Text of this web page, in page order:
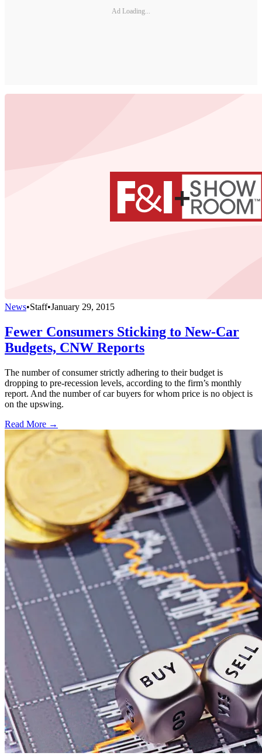
Ad Loading...
News•Staff•January 29, 2015
Fewer Consumers Sticking to New-Car
Budgets, CNW Reports
The number of consumer strictly adhering to their budget is
dropping to pre-recession levels, according to the firm’s monthly
report. And the number of car buyers for whom price is no object is
on the upswing.
Read More →